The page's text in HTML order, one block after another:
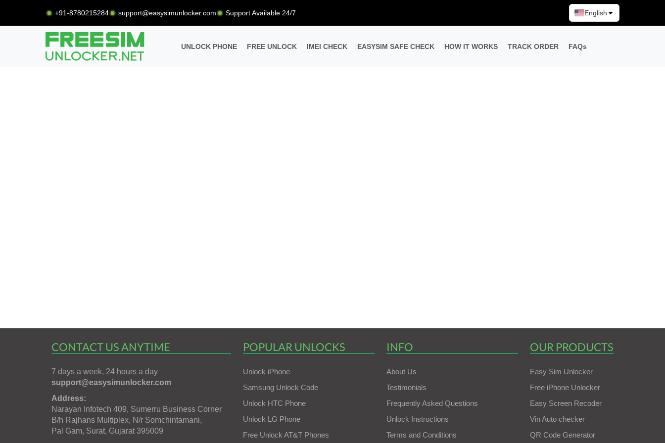
+91-8780215284 support@easysimunlocker.com Support Available 24/7 English
UNLOCK PHONE FREE UNLOCK IMEI CHECK EASYSIM SAFE CHECK HOW IT WORKS TRACK ORDER FAQs
CONTACT US ANYTIME
7 days a week, 24 hours a day
support@easysimunlocker.com
Address:
Narayan Infotech 409, Sumerru Business Corner
B/h Rajhans Multiplex, N/r Somchintamani,
Pal Gam, Surat, Gujarat 395009
POPULAR UNLOCKS
Unlock iPhone
Samsung Unlock Code
Unlock HTC Phone
Unlock LG Phone
Free Unlock AT&T Phones
INFO
About Us
Testimonials
Frequently Asked Questions
Unlock Instructions
Terms and Conditions
OUR PRODUCTS
Easy Sim Unlocker
Free iPhone Unlocker
Easy Screen Recoder
Vin Auto checker
QR Code Generator